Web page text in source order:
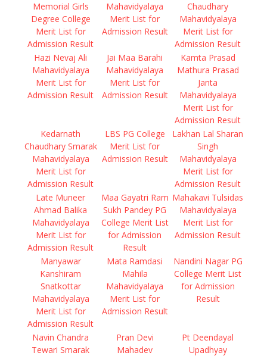
Memorial Girls
Degree College
Merit List for
Admission Result
Mahavidyalaya
Merit List for
Admission Result
Chaudhary
Mahavidyalaya
Merit List for
Admission Result
Hazi Nevaj Ali
Mahavidyalaya
Merit List for
Admission Result
Jai Maa Barahi
Mahavidyalaya
Merit List for
Admission Result
Kamta Prasad
Mathura Prasad
Janta
Mahavidyalaya
Merit List for
Admission Result
Kedarnath
Chaudhary Smarak
Mahavidyalaya
Merit List for
Admission Result
LBS PG College
Merit List for
Admission Result
Lakhan Lal Sharan
Singh
Mahavidyalaya
Merit List for
Admission Result
Late Muneer
Ahmad Balika
Mahavidyalaya
Merit List for
Admission Result
Maa Gayatri Ram
Sukh Pandey PG
College Merit List
for Admission
Result
Mahakavi Tulsidas
Mahavidyalaya
Merit List for
Admission Result
Manyawar
Kanshiram
Snatkottar
Mahavidyalaya
Merit List for
Admission Result
Mata Ramdasi
Mahila
Mahavidyalaya
Merit List for
Admission Result
Nandini Nagar PG
College Merit List
for Admission
Result
Navin Chandra
Tewari Smarak
Pran Devi
Mahadev
Pt Deendayal
Upadhyay